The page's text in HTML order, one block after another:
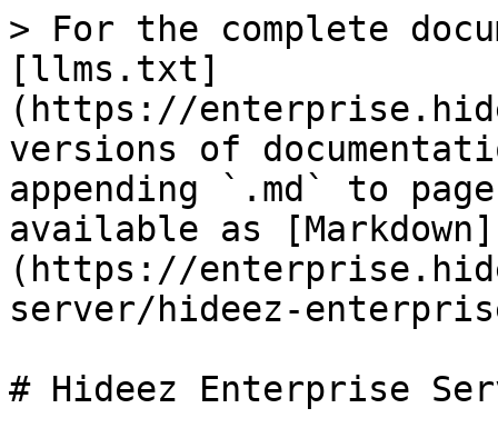
> For the complete
[llms.txt]
(https://
versions of
appending `.md` to
available as [Markdown]
(https://
server/hideez-
# Hideez Enterprise